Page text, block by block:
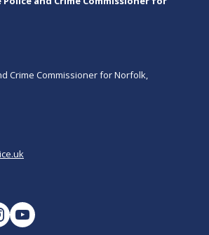
Crime Commissioner for Norfolk,